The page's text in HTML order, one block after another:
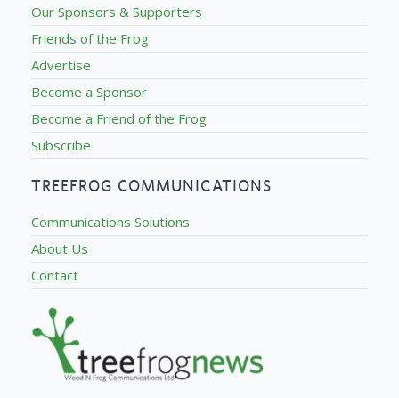
Our Sponsors & Supporters
Friends of the Frog
Advertise
Become a Sponsor
Become a Friend of the Frog
Subscribe
TREEFROG COMMUNICATIONS
Communications Solutions
About Us
Contact